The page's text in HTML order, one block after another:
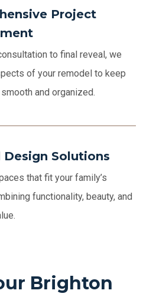
Project
to final reveal, we
of your remodel to keep
and organized.
Design Solutions
that fit your family’s
functionality, beauty, and
Brighton